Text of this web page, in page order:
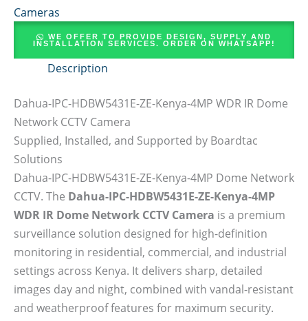
Cameras
WE OFFER TO PROVIDE DESIGN, SUPPLY AND
INSTALLATION SERVICES. ORDER ON WHATSAPP!
Description
Dahua-IPC-HDBW5431E-ZE-Kenya-4MP WDR IR Dome
Network CCTV Camera
Supplied, Installed, and Supported by Boardtac
Solutions
Dahua-IPC-HDBW5431E-ZE-Kenya-4MP Dome Network
CCTV. The Dahua-IPC-HDBW5431E-ZE-Kenya-4MP
WDR IR Dome Network CCTV Camera is a premium
surveillance solution designed for high-definition
monitoring in residential, commercial, and industrial
settings across Kenya. It delivers sharp, detailed
images day and night, combined with vandal-resistant
and weatherproof features for maximum security.